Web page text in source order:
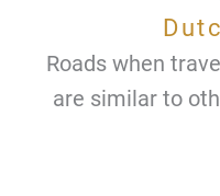
Roads when
are similar to